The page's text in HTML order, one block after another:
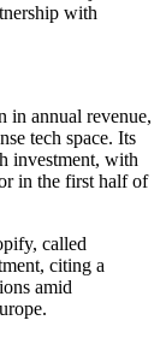
with
in annual revenue,
tech space. Its
investment, with
in the first half of
called
citing a
amid